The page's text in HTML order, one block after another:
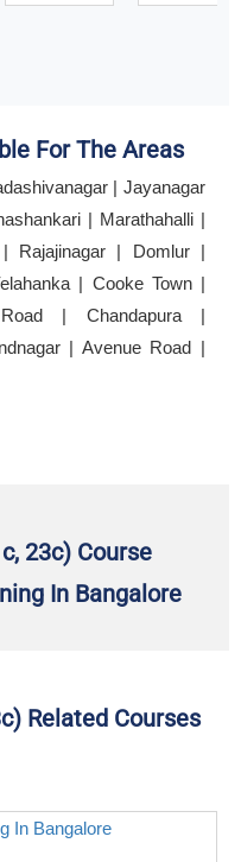
For The Areas
| Jayanagar
| Marathahalli |
Rajajinagar | Domlur |
| Cooke Town |
| Chandapura |
| Avenue Road |
23c) Course
In Bangalore
Related Courses